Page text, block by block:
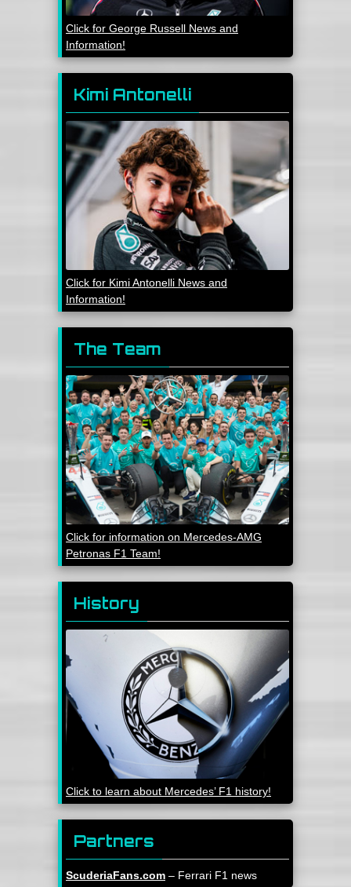
Click for George Russell News and
Information!
Kimi Antonelli
Click for Kimi Antonelli News and
Information!
The Team
Click for information on Mercedes-AMG
Petronas F1 Team!
History
Click to learn about Mercedes’ F1 history!
Partners
ScuderiaFans.com – Ferrari F1 news